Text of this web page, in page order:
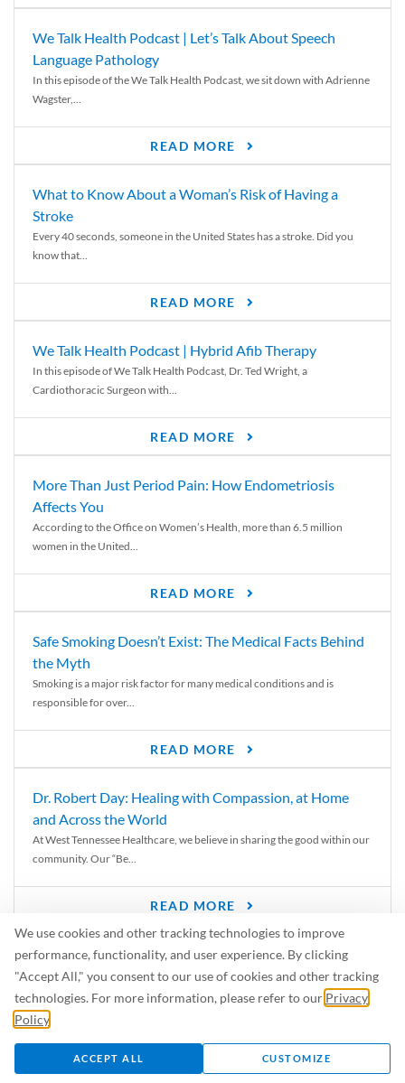
We use cookies and other tracking technologies to improve
performance, functionality, and user experience. By clicking
"Accept All," you consent to our use of cookies and other tracking
technologies. For more information, please refer to our Privacy
Policy
ACCEPT ALL CUSTOMIZE
We Talk Health Podcast | Let’s Talk About Speech
Language Pathology
In this episode of the We Talk Health Podcast, we sit down with Adrienne
Wagster,...
READ MORE
What to Know About a Woman’s Risk of Having a
Stroke
Every 40 seconds, someone in the United States has a stroke. Did you
know that...
READ MORE
We Talk Health Podcast | Hybrid Afib Therapy
In this episode of We Talk Health Podcast, Dr. Ted Wright, a
Cardiothoracic Surgeon with...
READ MORE
More Than Just Period Pain: How Endometriosis
Affects You
According to the Office on Women’s Health, more than 6.5 million
women in the United...
READ MORE
Safe Smoking Doesn’t Exist: The Medical Facts Behind
the Myth
Smoking is a major risk factor for many medical conditions and is
responsible for over...
READ MORE
Dr. Robert Day: Healing with Compassion, at Home
and Across the World
At West Tennessee Healthcare, we believe in sharing the good within our
community. Our “Be...
READ MORE
6 Signs of Parkinson’s Disease
We’ve all heard of Parkinson’s disease, but can you recognize the
symptoms? Let’s take a...
READ MORE